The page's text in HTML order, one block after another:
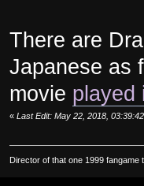
There are
Japanese as
movie played
« Last Edit: May 22, 2018,
Director of that one 1999 fangame